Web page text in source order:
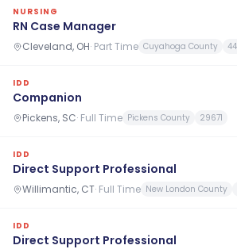
NURSING
RN Case Manager
Cleveland, OH· Part Time Cuyahoga County
IDD
Companion
Pickens, SC· Full Time Pickens County 29671
IDD
Direct Support Professional
Willimantic, CT· Full Time New London County
IDD
Direct Support Professional